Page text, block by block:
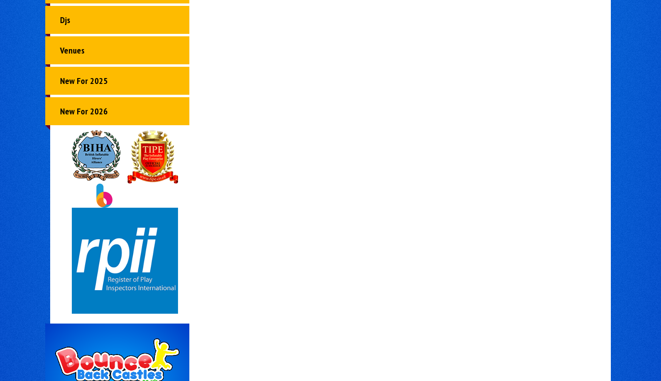
Djs
Venues
New For 2025
New For 2026